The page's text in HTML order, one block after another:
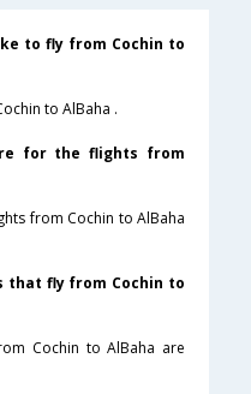
to fly from Cochin to
to AlBaha .
for the flights from
from Cochin to AlBaha
that fly from Cochin to
Cochin to AlBaha are